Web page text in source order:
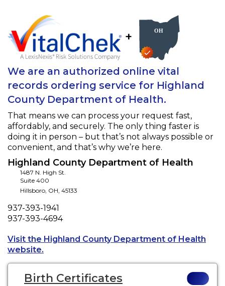
+
We are an authorized online vital
records ordering service for Highland
County Department of Health.
That means we can process your request fast,
affordably, and securely. The only thing faster is
doing it in person – but that’s not always possible or
convenient, and that’s why we’re here.
Highland County Department of Health
1487 N. High St.
Suite 400
Hillsboro, OH, 45133
Phone
937-393-1941
Fax
937-393-4694
Visit the Highland County Department of Health
website.
Birth Certificates